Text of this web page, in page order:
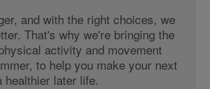
and with the right choices, we
That's why we're bringing the
activity and movement
to help you make your next
healthier later life.